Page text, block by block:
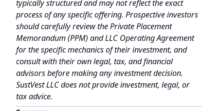
Sources:
SEC.gov— EDGAR database for Form D filings;
Rule 506(c) of Regulation D
Delaware Division of Corporations — Entity
registration verification
(icis.corp.delaware.gov)
Ministry of Corporate Affairs, India — SPV
corporate registration verification (